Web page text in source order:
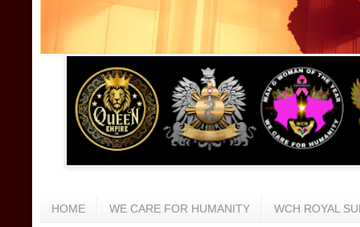
HOME WE CARE FOR HUMANITY WCH ROYAL